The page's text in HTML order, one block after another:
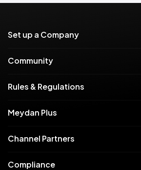
Set up a Company
Community
Rules & Regulations
Meydan Plus
Channel Partners
Compliance